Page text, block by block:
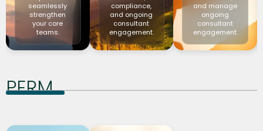
seamlessly
strengthen
your core
teams.
compliance,
and ongoing
consultant
engagement.
and manage
ongoing
consultant
engagement.
PERM